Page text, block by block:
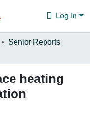
Log In
Senior Reports
heating